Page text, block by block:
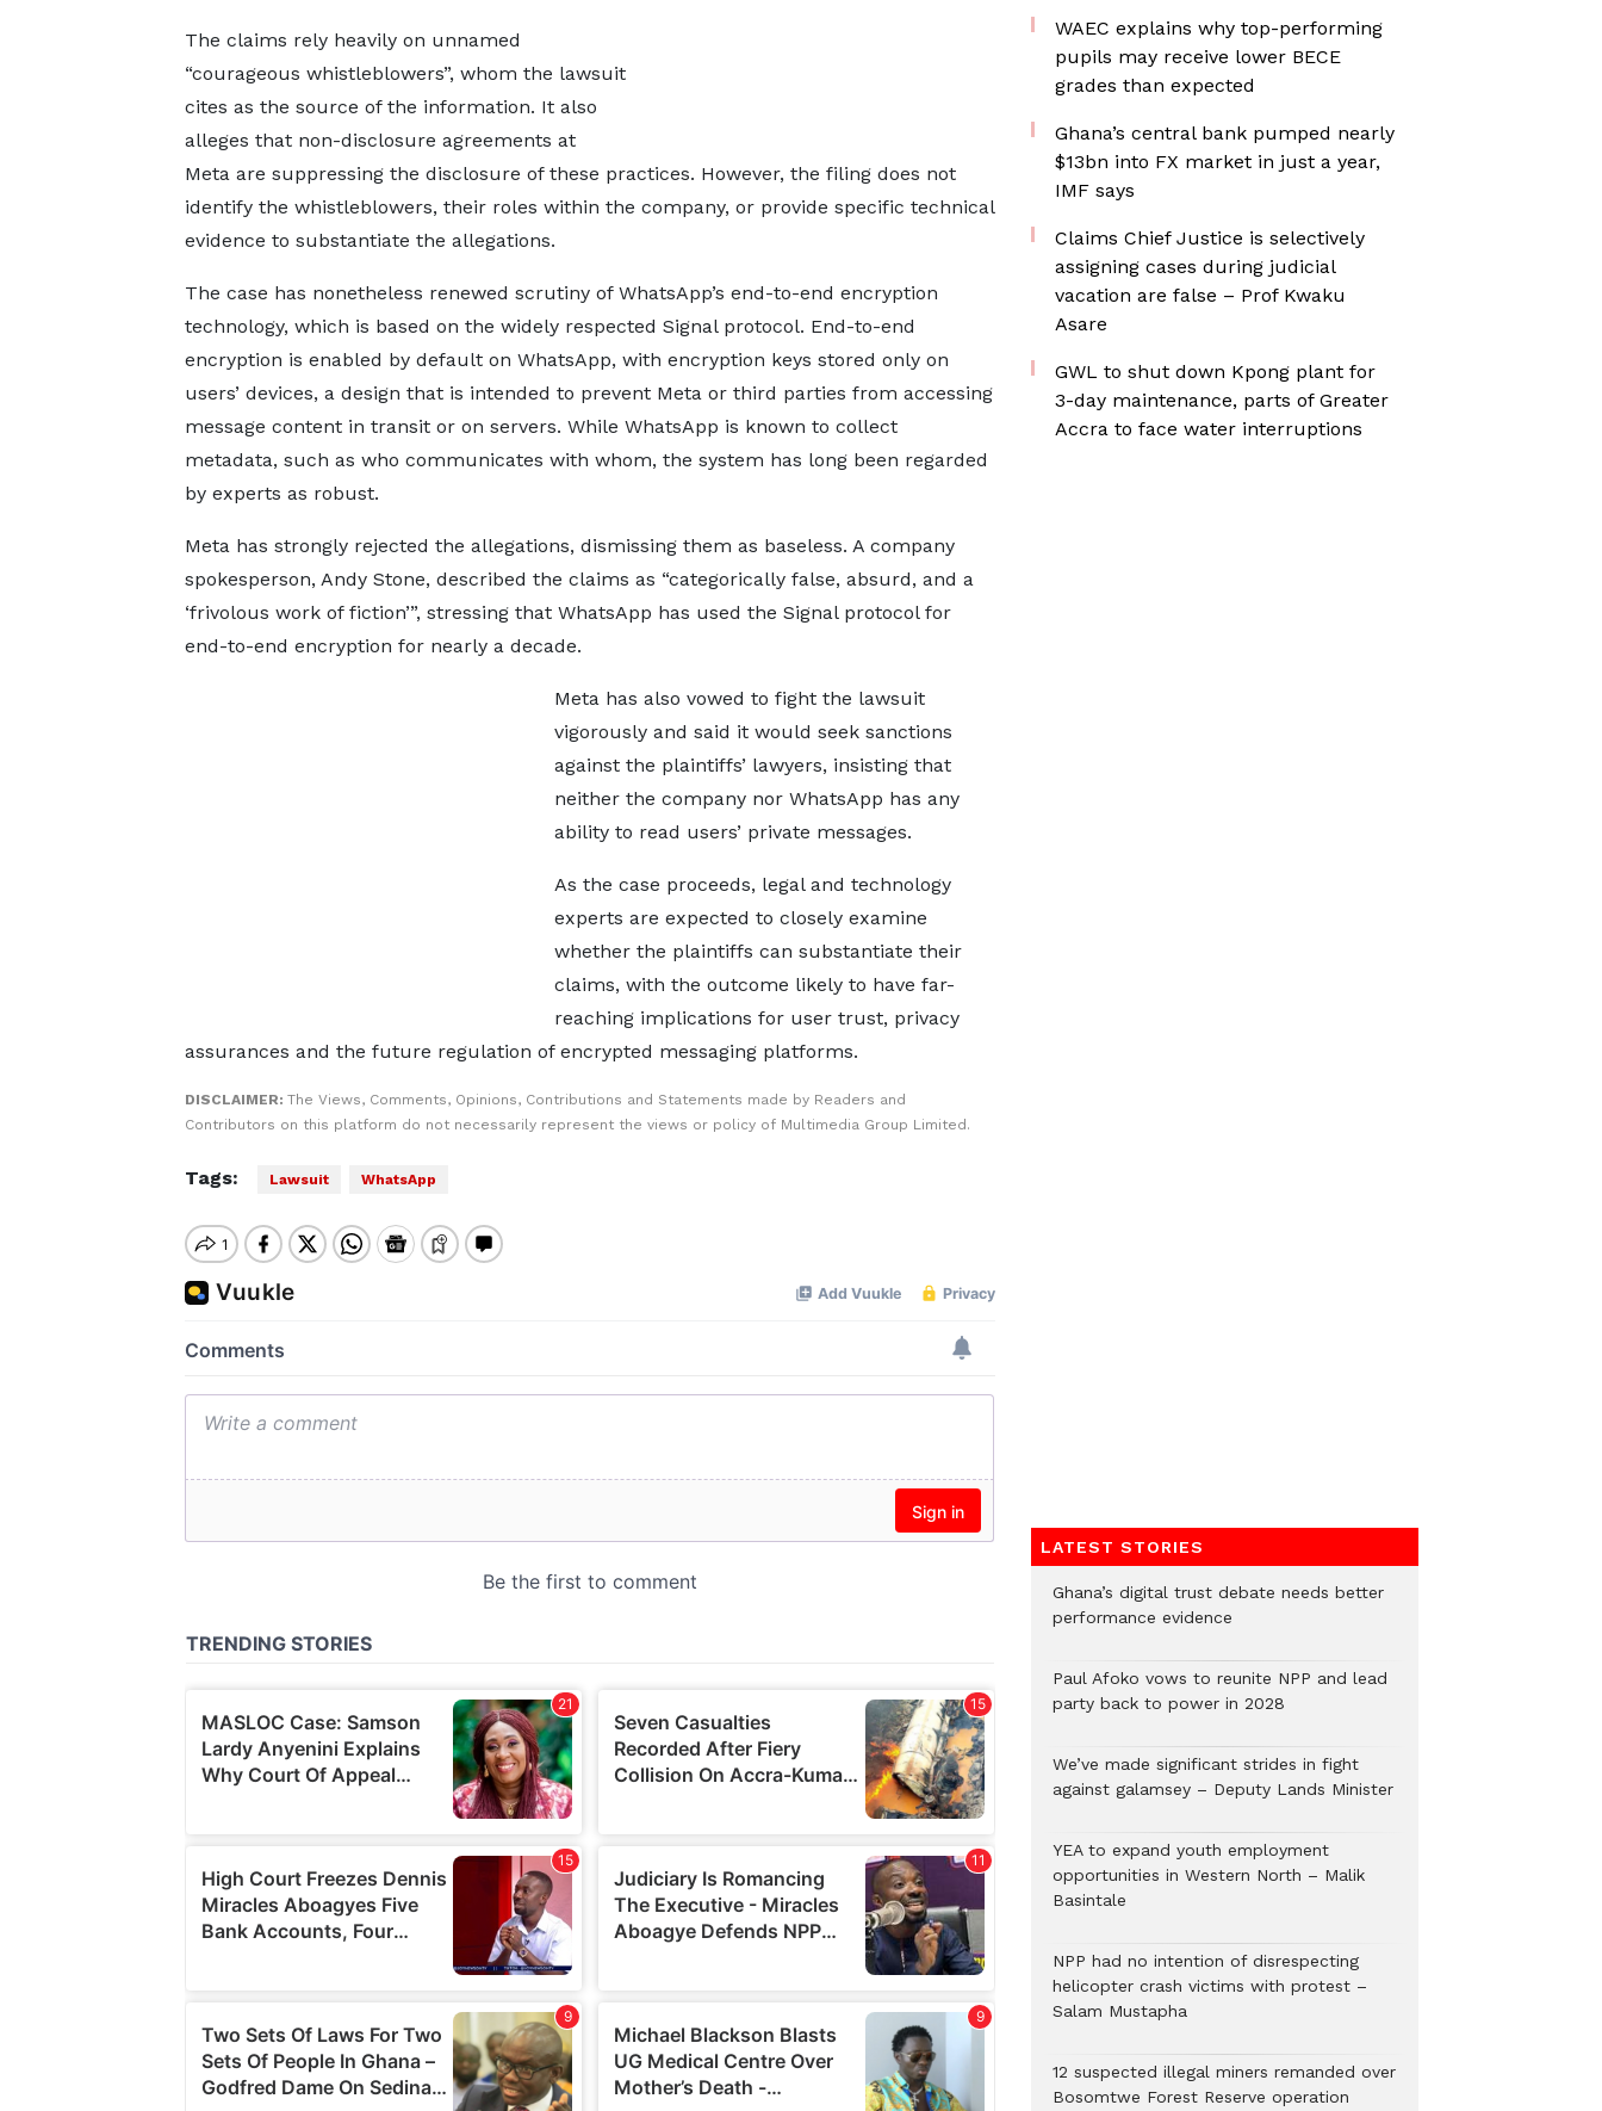
The claims rely heavily on unnamed
“courageous whistleblowers”, whom the lawsuit
cites as the source of the information. It also
alleges that non-disclosure agreements at
Meta are suppressing the disclosure of these practices. However, the filing does not
identify the whistleblowers, their roles within the company, or provide specific technical
evidence to substantiate the allegations.
The case has nonetheless renewed scrutiny of WhatsApp’s end-to-end encryption
technology, which is based on the widely respected Signal protocol. End-to-end
encryption is enabled by default on WhatsApp, with encryption keys stored only on
users’ devices, a design that is intended to prevent Meta or third parties from accessing
message content in transit or on servers. While WhatsApp is known to collect
metadata, such as who communicates with whom, the system has long been regarded
by experts as robust.
Meta has strongly rejected the allegations, dismissing them as baseless. A company
spokesperson, Andy Stone, described the claims as “categorically false, absurd, and a
‘frivolous work of fiction’”, stressing that WhatsApp has used the Signal protocol for
end-to-end encryption for nearly a decade.
Meta has also vowed to fight the lawsuit
vigorously and said it would seek sanctions
against the plaintiffs’ lawyers, insisting that
neither the company nor WhatsApp has any
ability to read users’ private messages.
As the case proceeds, legal and technology
experts are expected to closely examine
whether the plaintiffs can substantiate their
claims, with the outcome likely to have far-
reaching implications for user trust, privacy
assurances and the future regulation of encrypted messaging platforms.
DISCLAIMER: The Views, Comments, Opinions, Contributions and Statements made by Readers and
Contributors on this platform do not necessarily represent the views or policy of Multimedia Group Limited.
Tags: Lawsuit WhatsApp
WAEC explains why top-performing
pupils may receive lower BECE
grades than expected
Ghana’s central bank pumped nearly
$13bn into FX market in just a year,
IMF says
Claims Chief Justice is selectively
assigning cases during judicial
vacation are false – Prof Kwaku
Asare
GWL to shut down Kpong plant for
3-day maintenance, parts of Greater
Accra to face water interruptions
LATEST STORIES
Ghana’s digital trust debate needs better
performance evidence
Paul Afoko vows to reunite NPP and lead
party back to power in 2028
We’ve made significant strides in fight
against galamsey – Deputy Lands Minister
YEA to expand youth employment
opportunities in Western North – Malik
Basintale
NPP had no intention of disrespecting
helicopter crash victims with protest –
Salam Mustapha
12 suspected illegal miners remanded over
Bosomtwe Forest Reserve operation